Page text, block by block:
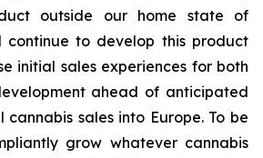
outside our home state of
continue to develop this product
initial sales experiences for both
ahead of anticipated
sales into Europe. To be
grow whatever cannabis